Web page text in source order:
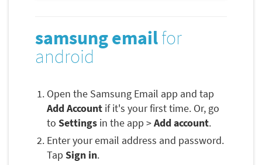
samsung emailfor
android
Open the Samsung Email app and tap
Add Account if it's your first time. Or, go
to Settings in the app >Add account.
Enter your email address and password.
Tap Sign in.